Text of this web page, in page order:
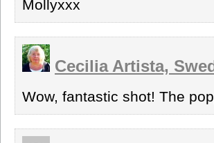
Mollyxxx
Cecilia Artista,
Wow, fantastic shot! The